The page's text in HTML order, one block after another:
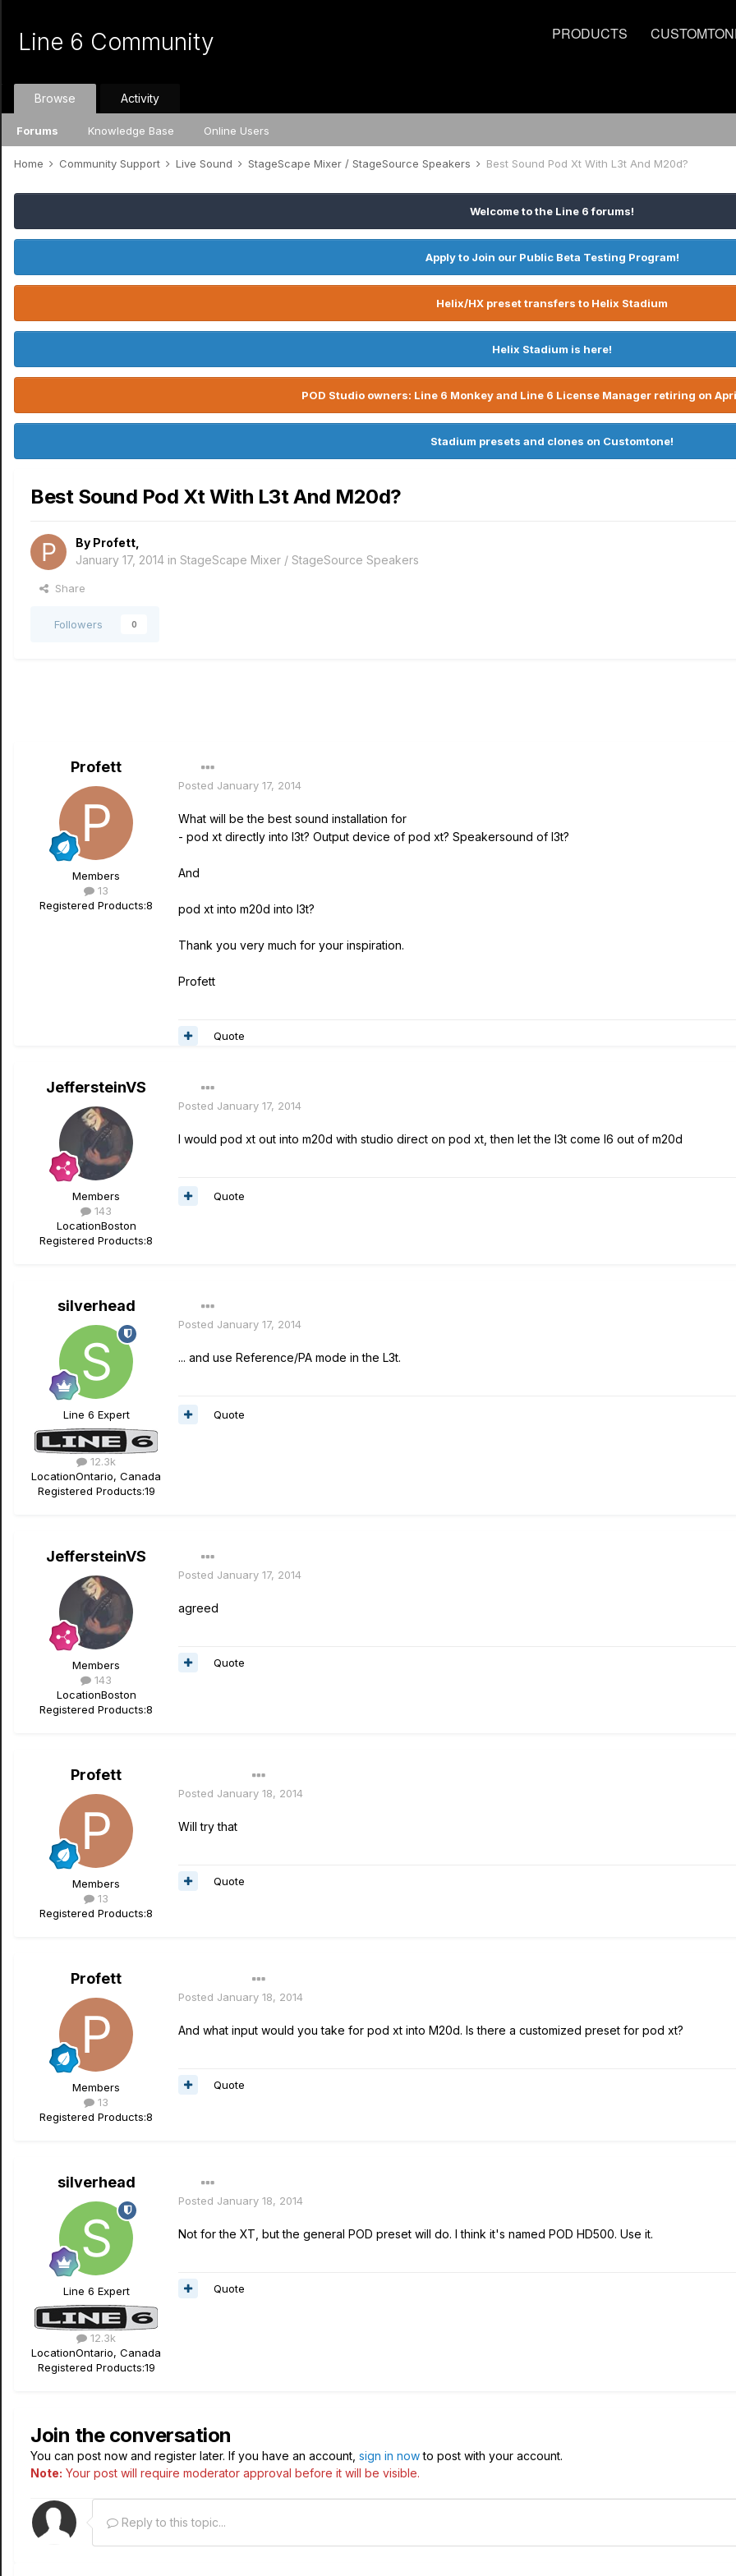
PRODUCTS
Line 6 Community
Browse
Forums Knowledge Base Online Users
Activity
Home Community Support Live Sound StageScape Mixer / StageSource Speakers Best Sound Pod Xt With L3t And M20d?
Welcome to the Line 6 forums!
Apply to Join our Public Beta Testing Program!
Helix/HX preset transfers to Helix Stadium
Helix Stadium is here!
POD Studio owners: Line 6 Monkey and Line 6 License Manager retiring on
Stadium presets and clones on Customtone!
Best Sound Pod Xt With L3t And M20d?
By Profett
January 17, 2014 in StageScape Mixer / StageSource Speakers
Share
Followers 0
Profett
Members
13
Registered Products:8
Posted January 17, 2014
What will be the best sound installation for
- pod xt directly into l3t? Output device of pod xt? Speakersound of l3t?
And
pod xt into m20d into l3t?
Thank you very much for your inspiration.
Profett
Quote
JeffersteinVS
Members
143
LocationBoston
Registered Products:8
Posted January 17, 2014
I would pod xt out into m20d with studio direct on pod xt, then let the l3t come l6 out of m20d
Quote
silverhead
Line 6 Expert
12.3k
LocationOntario, Canada
Registered Products:19
Posted January 17, 2014
... and use Reference/PA mode in the L3t.
Quote
JeffersteinVS
Members
143
LocationBoston
Registered Products:8
Posted January 17, 2014
agreed
Quote
Profett
Members
13
Registered Products:8
Posted January 18, 2014
Will try that
Quote
Profett
Members
13
Registered Products:8
Posted January 18, 2014
And what input would you take for pod xt into M20d. Is there a customized preset for pod xt?
Quote
silverhead
Line 6 Expert
12.3k
LocationOntario, Canada
Registered Products:19
Posted January 18, 2014
Not for the XT, but the general POD preset will do. I think it's named POD HD500. Use it.
Quote
Join the conversation
You can post now and register later. If you have an account, sign in nowto post with your account.
Note: Your post will require moderator approval before it will be visible.
Reply to this topic...